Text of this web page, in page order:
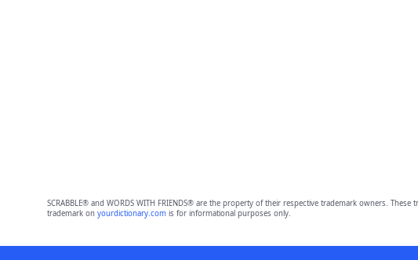
SCRABBLE® and WORDS WITH FRIENDS® are the property of their respective trademark owners.
trademark on yourdictionary.comis for informational purposes only.